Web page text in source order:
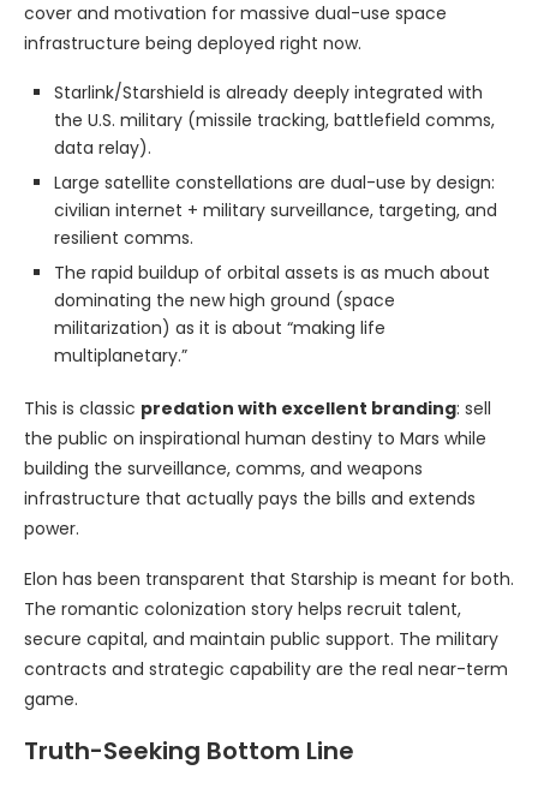
cover and motivation for massive dual-use space
infrastructure being deployed right now.
Starlink/Starshield is already deeply integrated with
the U.S. military (missile tracking, battlefield comms,
data relay).
Large satellite constellations are dual-use by design:
civilian internet + military surveillance, targeting, and
resilient comms.
The rapid buildup of orbital assets is as much about
dominating the new high ground (space
militarization) as it is about “making life
multiplanetary.”
This is classic predation with excellent branding: sell
the public on inspirational human destiny to Mars while
building the surveillance, comms, and weapons
infrastructure that actually pays the bills and extends
power.
Elon has been transparent that Starship is meant for both.
The romantic colonization story helps recruit talent,
secure capital, and maintain public support. The military
contracts and strategic capability are the real near-term
game.
Truth-Seeking Bottom Line